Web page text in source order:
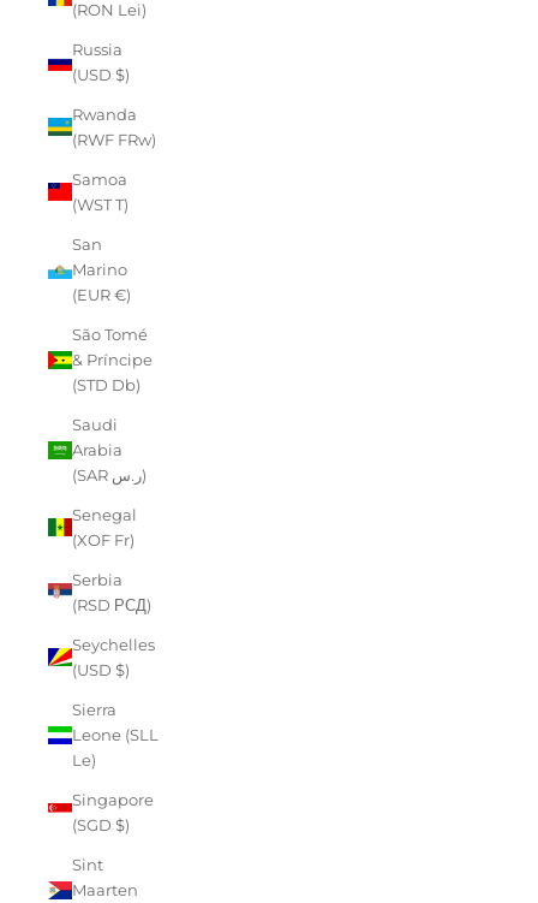
(RON Lei)
Russia
(USD $)
Rwanda
(RWF FRw)
Samoa
(WST T)
San
Marino
(EUR €)
São Tomé
& Príncipe
(STD Db)
Saudi
Arabia
(SAR ر.س)
Senegal
(XOF Fr)
Serbia
(RSD РСД)
Seychelles
(USD $)
Sierra
Leone (SLL
Le)
Singapore
(SGD $)
Sint
Maarten